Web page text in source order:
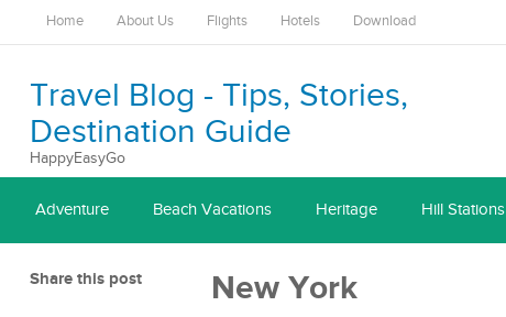
Home About Us Flights Hotels Download
Travel Blog - Tips, Stories,
Destination Guide
HappyEasyGo
Adventure Beach Vacations Heritage Hill Stations
Share this post New York